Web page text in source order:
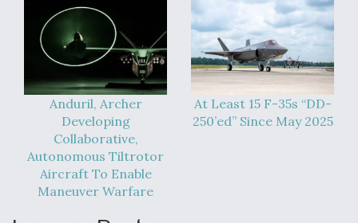
Anduril, Archer
Developing
Collaborative,
Autonomous Tiltrotor
Aircraft To Enable
Maneuver Warfare
At Least 15 F-35s “DD-
250’ed” Since May 2025